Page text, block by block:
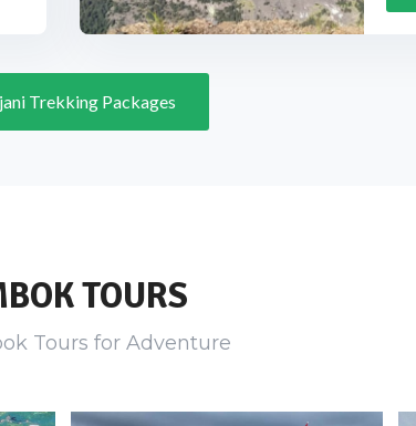
Trekking Packages
TOURS
Tours for Adventure